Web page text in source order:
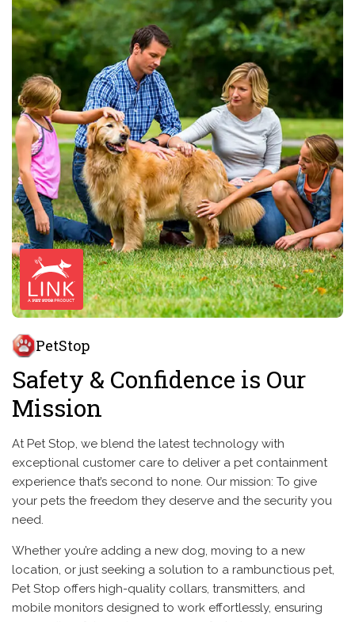
PetStop
Safety & Confidence is Our
Mission
At Pet Stop, we blend the latest technology with
exceptional customer care to deliver a pet containment
experience that’s second to none. Our mission: To give
your pets the freedom they deserve and the security you
need.
Whether you’re adding a new dog, moving to a new
location, or just seeking a solution to a rambunctious pet,
Pet Stop offers high-quality collars, transmitters, and
mobile monitors designed to work effortlessly, ensuring